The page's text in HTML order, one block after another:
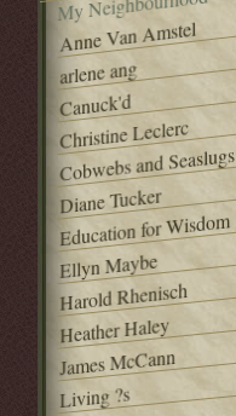
Anne Van Amstel
arlene ang
Canuck'd
Christine Leclerc
Cobwebs and Seaslugs
Diane Tucker
Education for Wisdom
Ellyn Maybe
Harold Rhenisch
Heather Haley
James McCann
Living ?s